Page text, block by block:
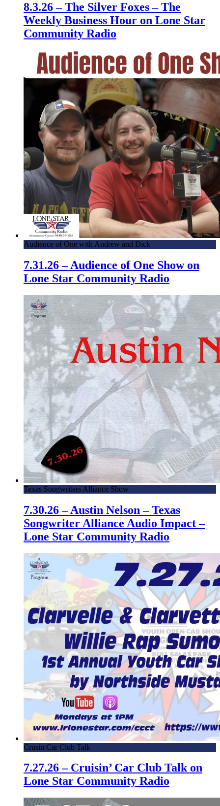
8.3.26 – The Silver Foxes – The
Weekly Business Hour on Lone Star
Community Radio
Audience of One with Andrew and Dick
7.31.26 – Audience of One Show on
Lone Star Community Radio
Texas Songwriters Alliance Show
7.30.26 – Austin Nelson – Texas
Songwriter Alliance Audio Impact –
Lone Star Community Radio
Crusin Car Club Talk
7.27.26 – Cruisin’ Car Club Talk on
Lone Star Community Radio